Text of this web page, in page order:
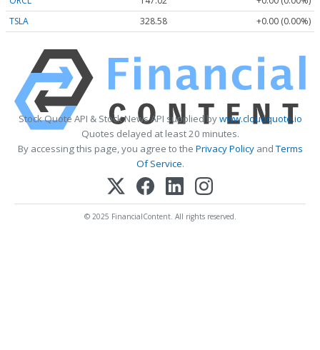
TSLA
328.58 +0.00 (0.00%)
Stock Quote API & Stock News API supplied bywww.cloudquote.io
Quotes delayed at least 20 minutes.
By accessing this page, you agree to the Privacy PolicyandTerms
Of Service.
© 2025 FinancialContent. All rights reserved.